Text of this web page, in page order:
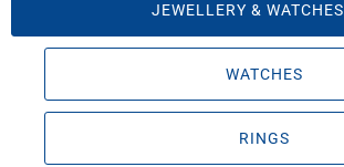
JEWELLERY & WATCHES
WATCHES
RINGS